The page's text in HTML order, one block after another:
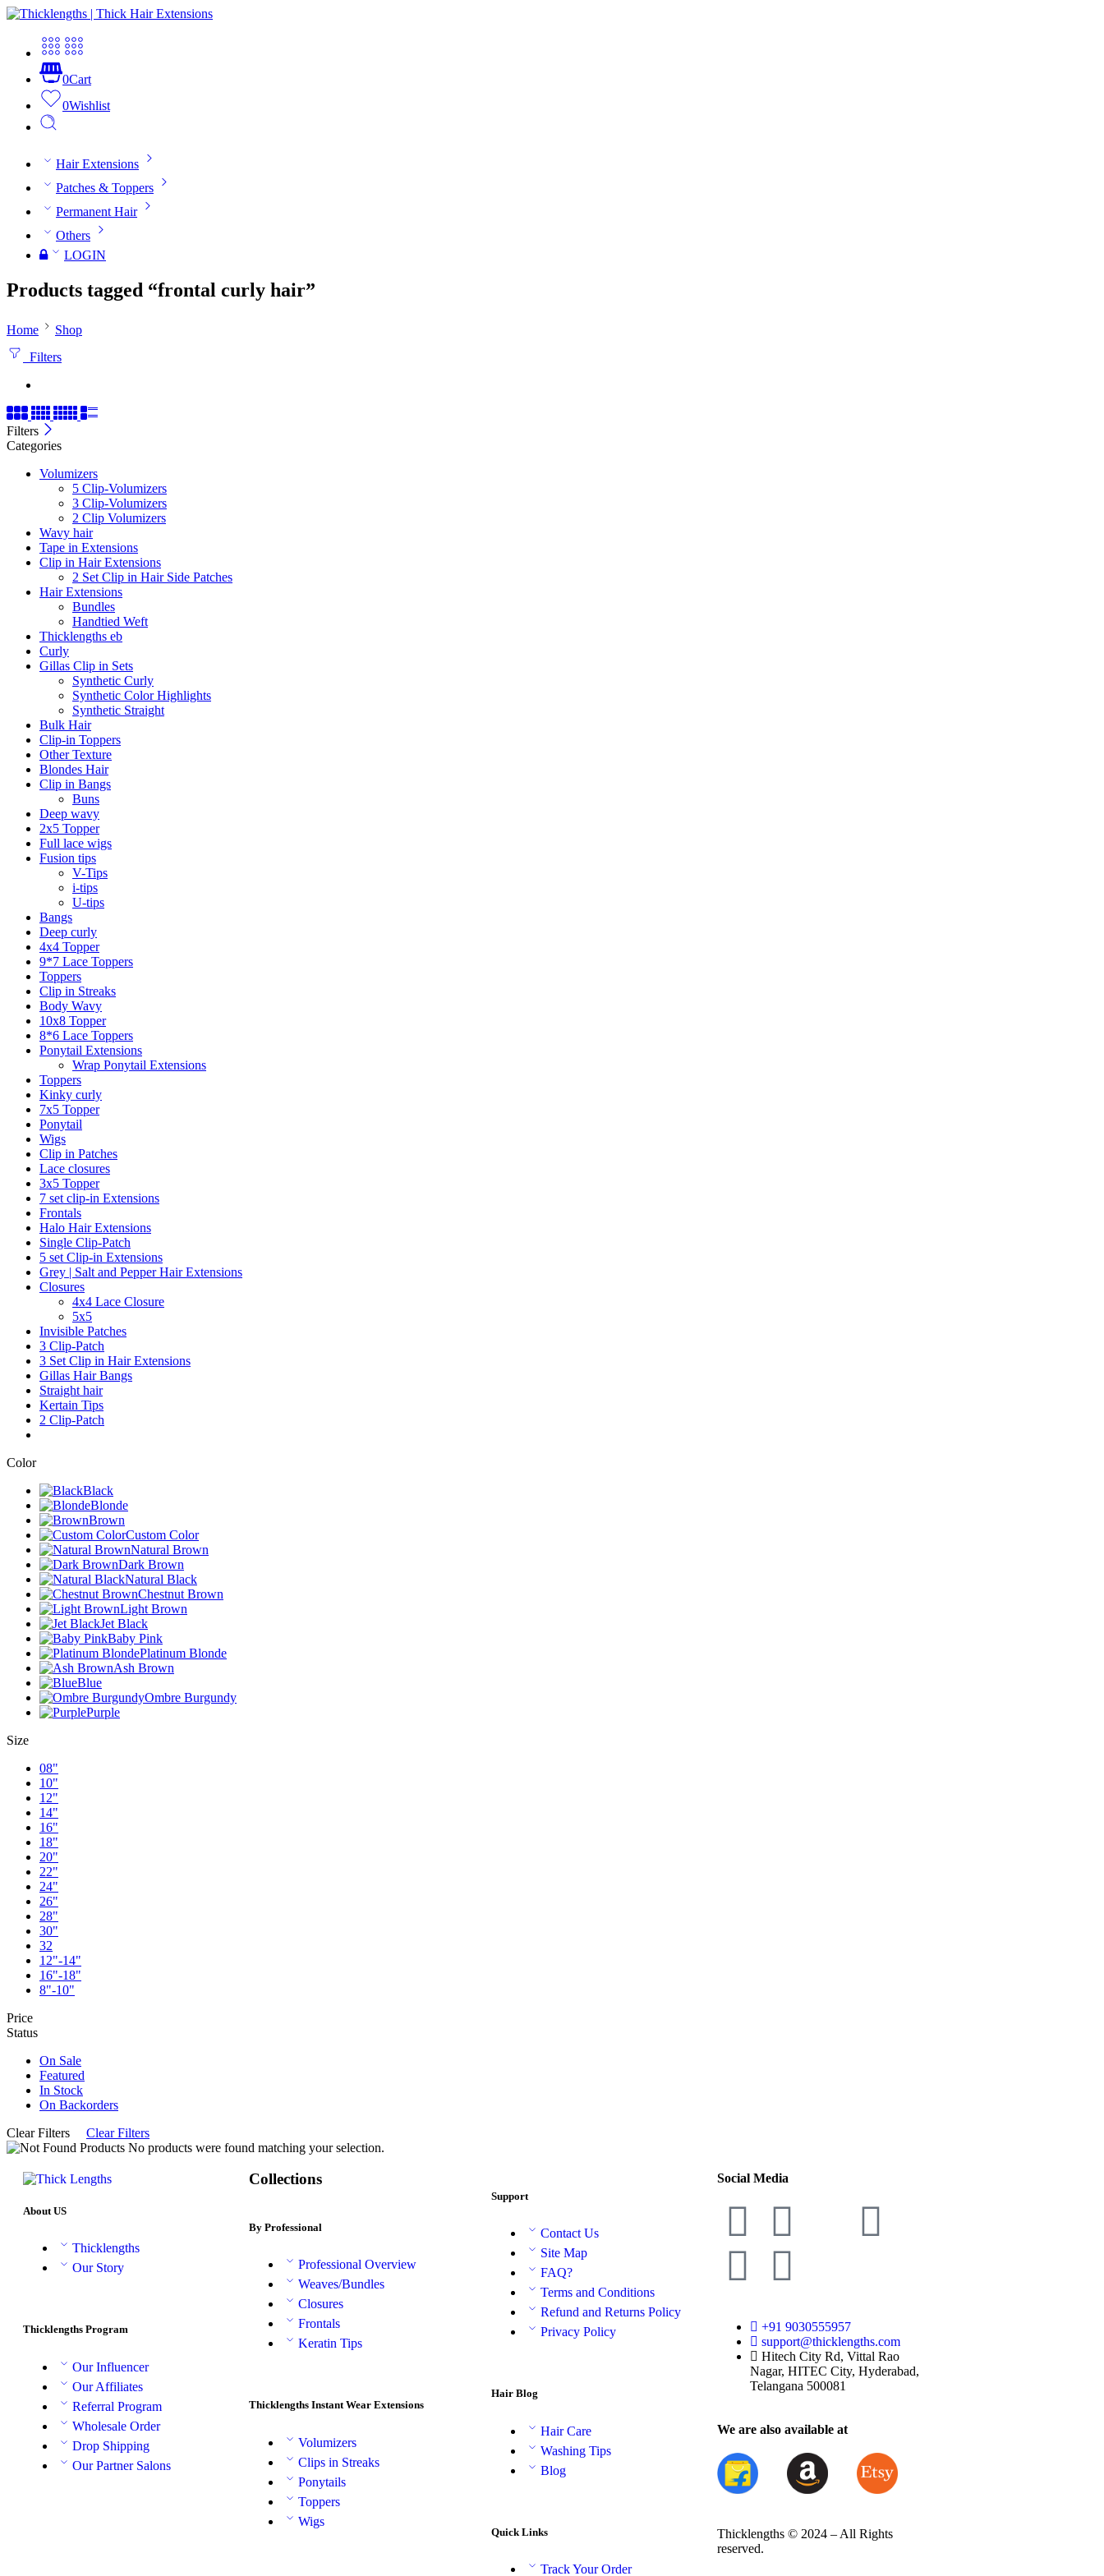
0Cart
0Wishlist
Hair Extensions
Patches & Toppers
Permanent Hair
Others
LOGIN
Products tagged “frontal curly hair”
Home
Shop
Filters
Filters
Categories
Volumizers
5 Clip-Volumizers
3 Clip-Volumizers
2 Clip Volumizers
Wavy hair
Tape in Extensions
Clip in Hair Extensions
2 Set Clip in Hair Side Patches
Hair Extensions
Bundles
Handtied Weft
Thicklengths eb
Curly
Gillas Clip in Sets
Synthetic Curly
Synthetic Color Highlights
Synthetic Straight
Bulk Hair
Clip-in Toppers
Other Texture
Blondes Hair
Clip in Bangs
Buns
Deep wavy
2x5 Topper
Full lace wigs
Fusion tips
V-Tips
i-tips
U-tips
Bangs
Deep curly
4x4 Topper
9*7 Lace Toppers
Toppers
Clip in Streaks
Body Wavy
10x8 Topper
8*6 Lace Toppers
Ponytail Extensions
Wrap Ponytail Extensions
Toppers
Kinky curly
7x5 Topper
Ponytail
Wigs
Clip in Patches
Lace closures
3x5 Topper
7 set clip-in Extensions
Frontals
Halo Hair Extensions
Single Clip-Patch
5 set Clip-in Extensions
Grey | Salt and Pepper Hair Extensions
Closures
4x4 Lace Closure
5x5
Invisible Patches
3 Clip-Patch
3 Set Clip in Hair Extensions
Gillas Hair Bangs
Straight hair
Kertain Tips
2 Clip-Patch
Color
Black
Blonde
Brown
Custom Color
Natural Brown
Dark Brown
Natural Black
Chestnut Brown
Light Brown
Jet Black
Baby Pink
Platinum Blonde
Ash Brown
Blue
Ombre Burgundy
Purple
Size
08"
10"
12"
14"
16"
18"
20"
22"
24"
26"
28"
30"
32
12"-14"
16"-18"
8"-10"
Price
Status
On Sale
Featured
In Stock
On Backorders
Clear Filters
Clear Filters
No products were found matching your selection.
About US
Thicklengths
Our Story
Thicklengths Program
Our Influencer
Our Affiliates
Referral Program
Wholesale Order
Drop Shipping
Our Partner Salons
Collections
By Professional
Professional Overview
Weaves/Bundles
Closures
Frontals
Keratin Tips
Thicklengths Instant Wear Extensions
Volumizers
Clips in Streaks
Ponytails
Toppers
Wigs
Support
Contact Us
Site Map
FAQ?
Terms and Conditions
Refund and Returns Policy
Privacy Policy
Hair Blog
Hair Care
Washing Tips
Blog
Quick Links
Track Your Order
Social Media
+91 9030555957
support@thicklengths.com
Hitech City Rd, Vittal Rao
Nagar, HITEC City, Hyderabad,
Telangana 500081
We are also available at
Thicklengths © 2024 – All Rights
reserved.